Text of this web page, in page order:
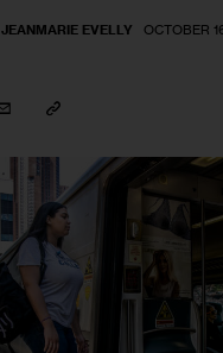
JEANMARIE EVELLY OCTOBER